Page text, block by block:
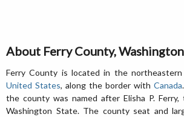
About Ferry County, Washington
Ferry County is located in the
United States, along the border with Canada
the county was named after Elisha P.
Washington State. The county seat and